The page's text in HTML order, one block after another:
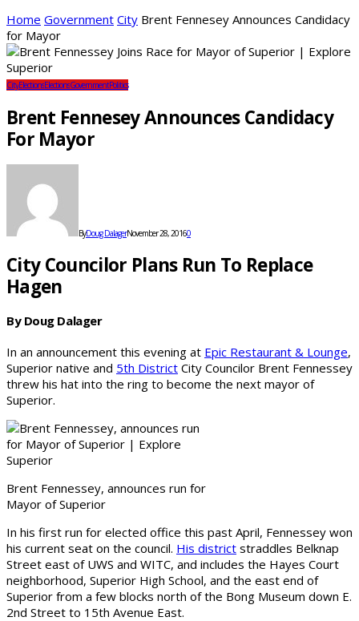
Home Government City Brent Fennesey Announces Candidacy
for Mayor
CityElectionsElectionsGovernmentPolitics
Brent Fennesey Announces Candidacy
For Mayor
ByDoug DalagerNovember 28, 20160
City Councilor Plans Run To Replace
Hagen
By Doug Dalager
In an announcement this evening at Epic Restaurant & Lounge,
Superior native and 5th District City Councilor Brent Fennessey
threw his hat into the ring to become the next mayor of
Superior.
Brent Fennessey, announces run for
Mayor of Superior
In his first run for elected office this past April, Fennessey won
his current seat on the council. His district straddles Belknap
Street east of UWS and WITC, and includes the Hayes Court
neighborhood, Superior High School, and the east end of
Superior from a few blocks north of the Bong Museum down E.
2nd Street to 15th Avenue East.